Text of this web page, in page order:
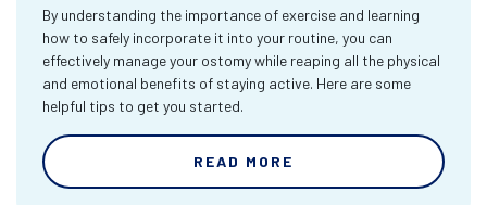
By understanding the importance of exercise and learning
how to safely incorporate it into your routine, you can
effectively manage your ostomy while reaping all the physical
and emotional benefits of staying active. Here are some
helpful tips to get you started.
READ MORE